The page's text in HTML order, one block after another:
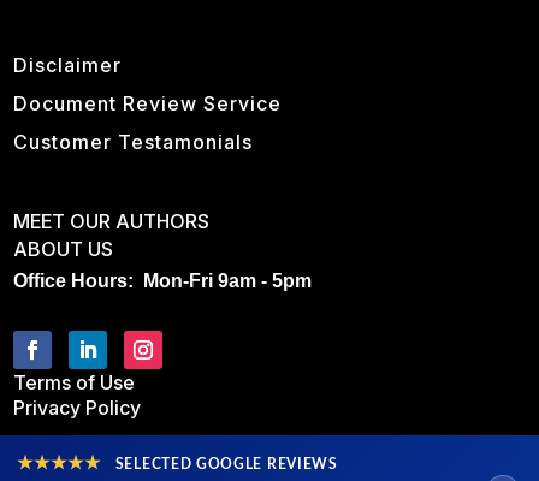
Disclaimer
Document Review Service
Customer Testamonials
MEET OUR AUTHORS
ABOUT US
Office Hours: Mon-Fri 9am - 5pm
Terms of Use
Privacy Policy
★★★★★ SELECTED GOOGLE REVIEWS